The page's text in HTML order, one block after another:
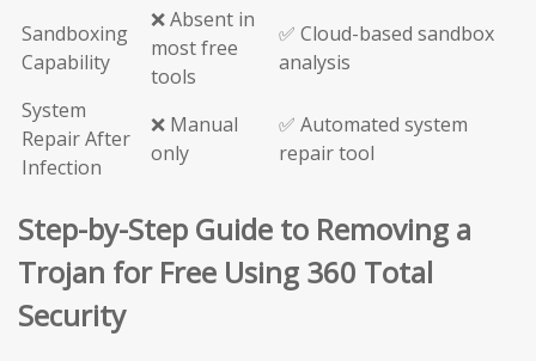
Sandboxing
Capability
❌ Absent in
most free
tools
✅ Cloud-based sandbox
analysis
System
Repair After
Infection
❌ Manual
only
✅ Automated system
repair tool
Step-by-Step Guide to Removing a
Trojan for Free Using 360 Total
Security